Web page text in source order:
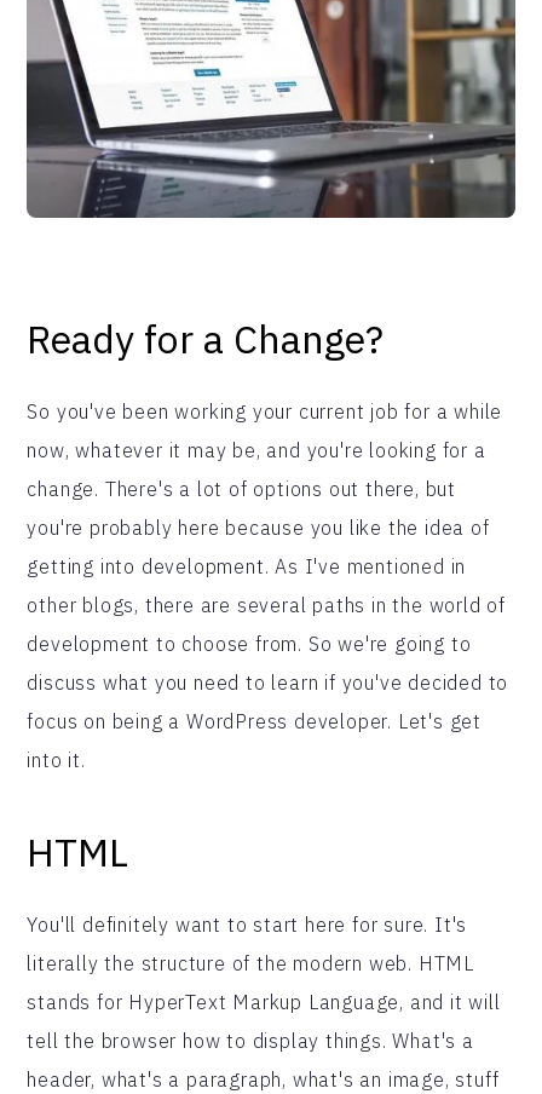
Ready for a Change?
So you've been working your current job for a while
now, whatever it may be, and you're looking for a
change. There's a lot of options out there, but
you're probably here because you like the idea of
getting into development. As I've mentioned in
other blogs, there are several paths in the world of
development to choose from. So we're going to
discuss what you need to learn if you've decided to
focus on being a WordPress developer. Let's get
into it.
HTML
You'll definitely want to start here for sure. It's
literally the structure of the modern web. HTML
stands for HyperText Markup Language, and it will
tell the browser how to display things. What's a
header, what's a paragraph, what's an image, stuff